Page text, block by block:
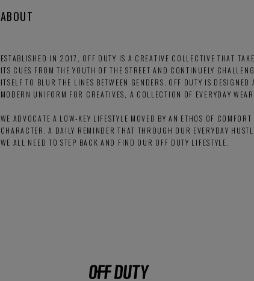
ABOUT
ESTABLISHED IN 2017, OFF DUTY IS A CREATIVE COLLECTIVE THAT
ITS CUES FROM THE YOUTH OF THE STREET AND CONTINUELY
ITSELF TO BLUR THE LINES BETWEEN GENDERS. OFF DUTY IS DESIGNED
MODERN UNIFORM FOR CREATIVES, A COLLECTION OF EVERYDAY
WE ADVOCATE A LOW-KEY LIFESTYLE MOVED BY AN ETHOS OF COMFORT
CHARACTER. A DAILY REMINDER THAT THROUGH OUR EVERYDAY
WE ALL NEED TO STEP BACK AND FIND OUR OFF DUTY LIFESTYLE.